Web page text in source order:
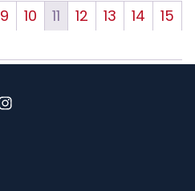
9 10 11 12 13 14
15